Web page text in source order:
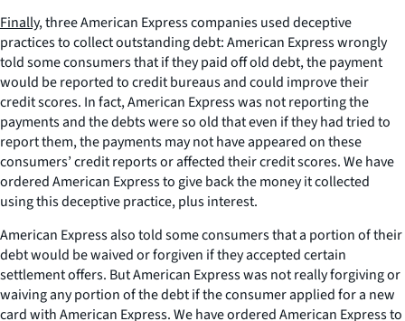
Finally, three American Express companies used deceptive
practices to collect outstanding debt: American Express wrongly
told some consumers that if they paid off old debt, the payment
would be reported to credit bureaus and could improve their
credit scores. In fact, American Express was not reporting the
payments and the debts were so old that even if they had tried to
report them, the payments may not have appeared on these
consumers’ credit reports or affected their credit scores. We have
ordered American Express to give back the money it collected
using this deceptive practice, plus interest.
American Express also told some consumers that a portion of their
debt would be waived or forgiven if they accepted certain
settlement offers. But American Express was not really forgiving or
waiving any portion of the debt if the consumer applied for a new
card with American Express. We have ordered American Express to